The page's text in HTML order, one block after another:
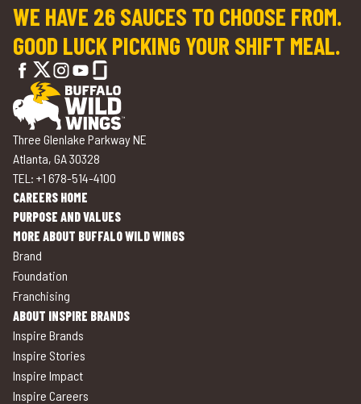
WE HAVE 26 SAUCES TO CHOOSE FROM.
GOOD LUCK PICKING YOUR SHIFT MEAL.
Three Glenlake Parkway NE
Atlanta, GA 30328
TEL: +1 678-514-4100
CAREERS HOME
PURPOSE AND VALUES
MORE ABOUT BUFFALO WILD WINGS
Brand
Foundation
Franchising
ABOUT INSPIRE BRANDS
Inspire Brands
Inspire Stories
Inspire Impact
Inspire Careers